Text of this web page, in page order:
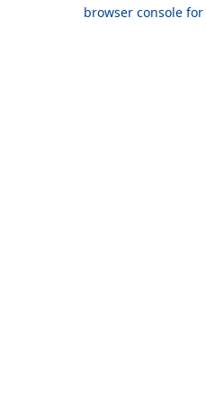
browser console